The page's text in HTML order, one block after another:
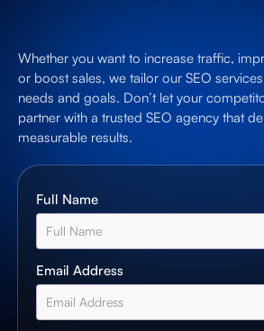
Whether you want to increase traffic,
or boost sales, we tailor our SEO
needs and goals. Don’t let your
partner with a trusted SEO agency that
measurable results.
Full Name
Email Address